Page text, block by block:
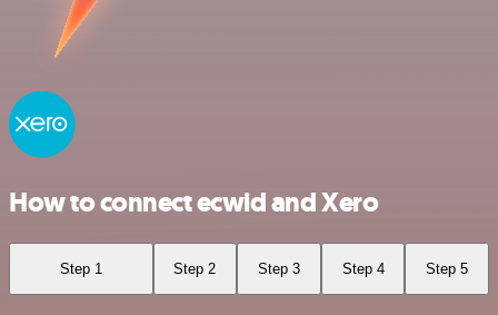
How to connect ecwid and Xero
Step 1 Step 2 Step 3 Step 4 Step 5